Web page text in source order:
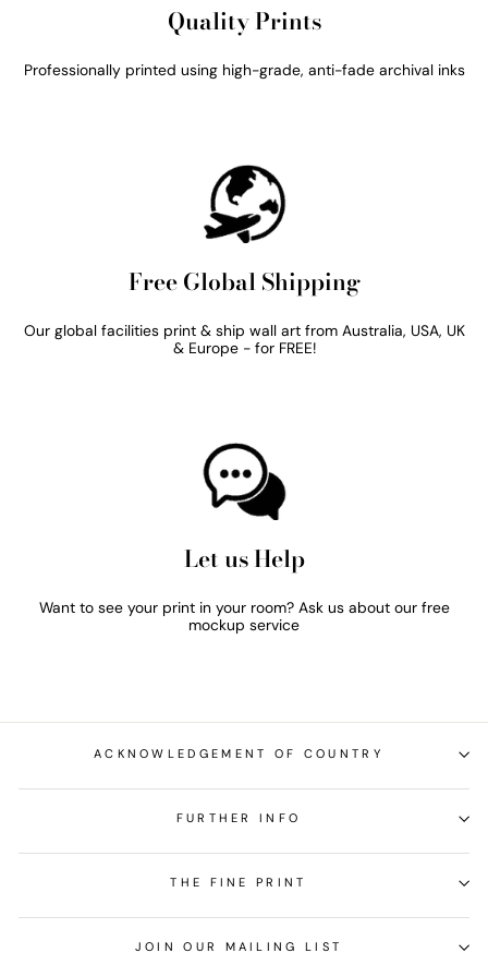
Quality Prints
Professionally printed using high-grade, anti-fade archival inks
Free Global Shipping
Our global facilities print & ship wall art from Australia, USA, UK
& Europe - for FREE!
Let us Help
Want to see your print in your room? Ask us about our free
mockup service
ACKNOWLEDGEMENT OF COUNTRY
FURTHER INFO
THE FINE PRINT
JOIN OUR MAILING LIST